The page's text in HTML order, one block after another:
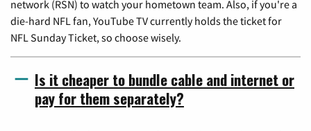
network (RSN) to watch your hometown team. Also, if you're a
die-hard NFL fan, YouTube TV currently holds the ticket for
NFL Sunday Ticket, so choose wisely.
Is it cheaper to bundle cable and internet or
pay for them separately?